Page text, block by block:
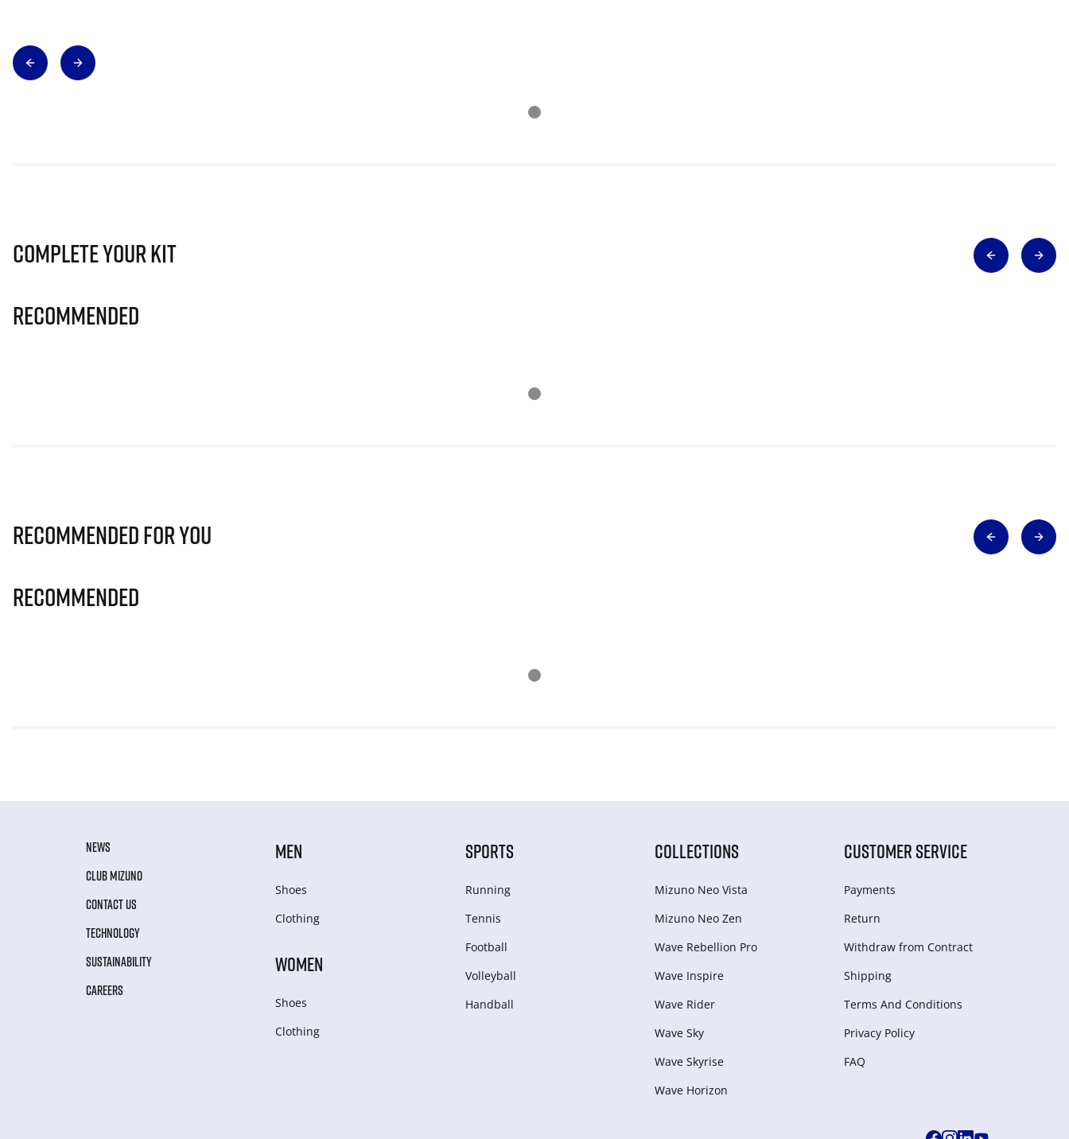
Complete Your Kit
Recommended
Recommended for you
Recommended
NEWS
CLUB MIZUNO
CONTACT US
TECHNOLOGY
SUSTAINABILITY
CAREERS
MEN
Shoes
Clothing
WOMEN
Shoes
Clothing
SPORTS
Running
Tennis
Football
Volleyball
Handball
COLLECTIONS
Mizuno Neo Vista
Mizuno Neo Zen
Wave Rebellion Pro
Wave Inspire
Wave Rider
Wave Sky
Wave Skyrise
Wave Horizon
CUSTOMER SERVICE
Payments
Return
Withdraw from Сontract
Shipping
Terms And Conditions
Privacy Policy
FAQ